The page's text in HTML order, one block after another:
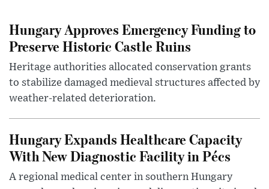
Hungary Approves Emergency Funding to
Preserve Historic Castle Ruins
Heritage authorities allocated conservation grants
to stabilize damaged medieval structures affected by
weather-related deterioration.
Hungary Expands Healthcare Capacity
With New Diagnostic Facility in Pécs
A regional medical center in southern Hungary